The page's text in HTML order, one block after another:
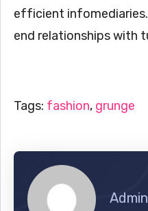
efficient
end relationships with
Tags: fashion, grunge
Admin